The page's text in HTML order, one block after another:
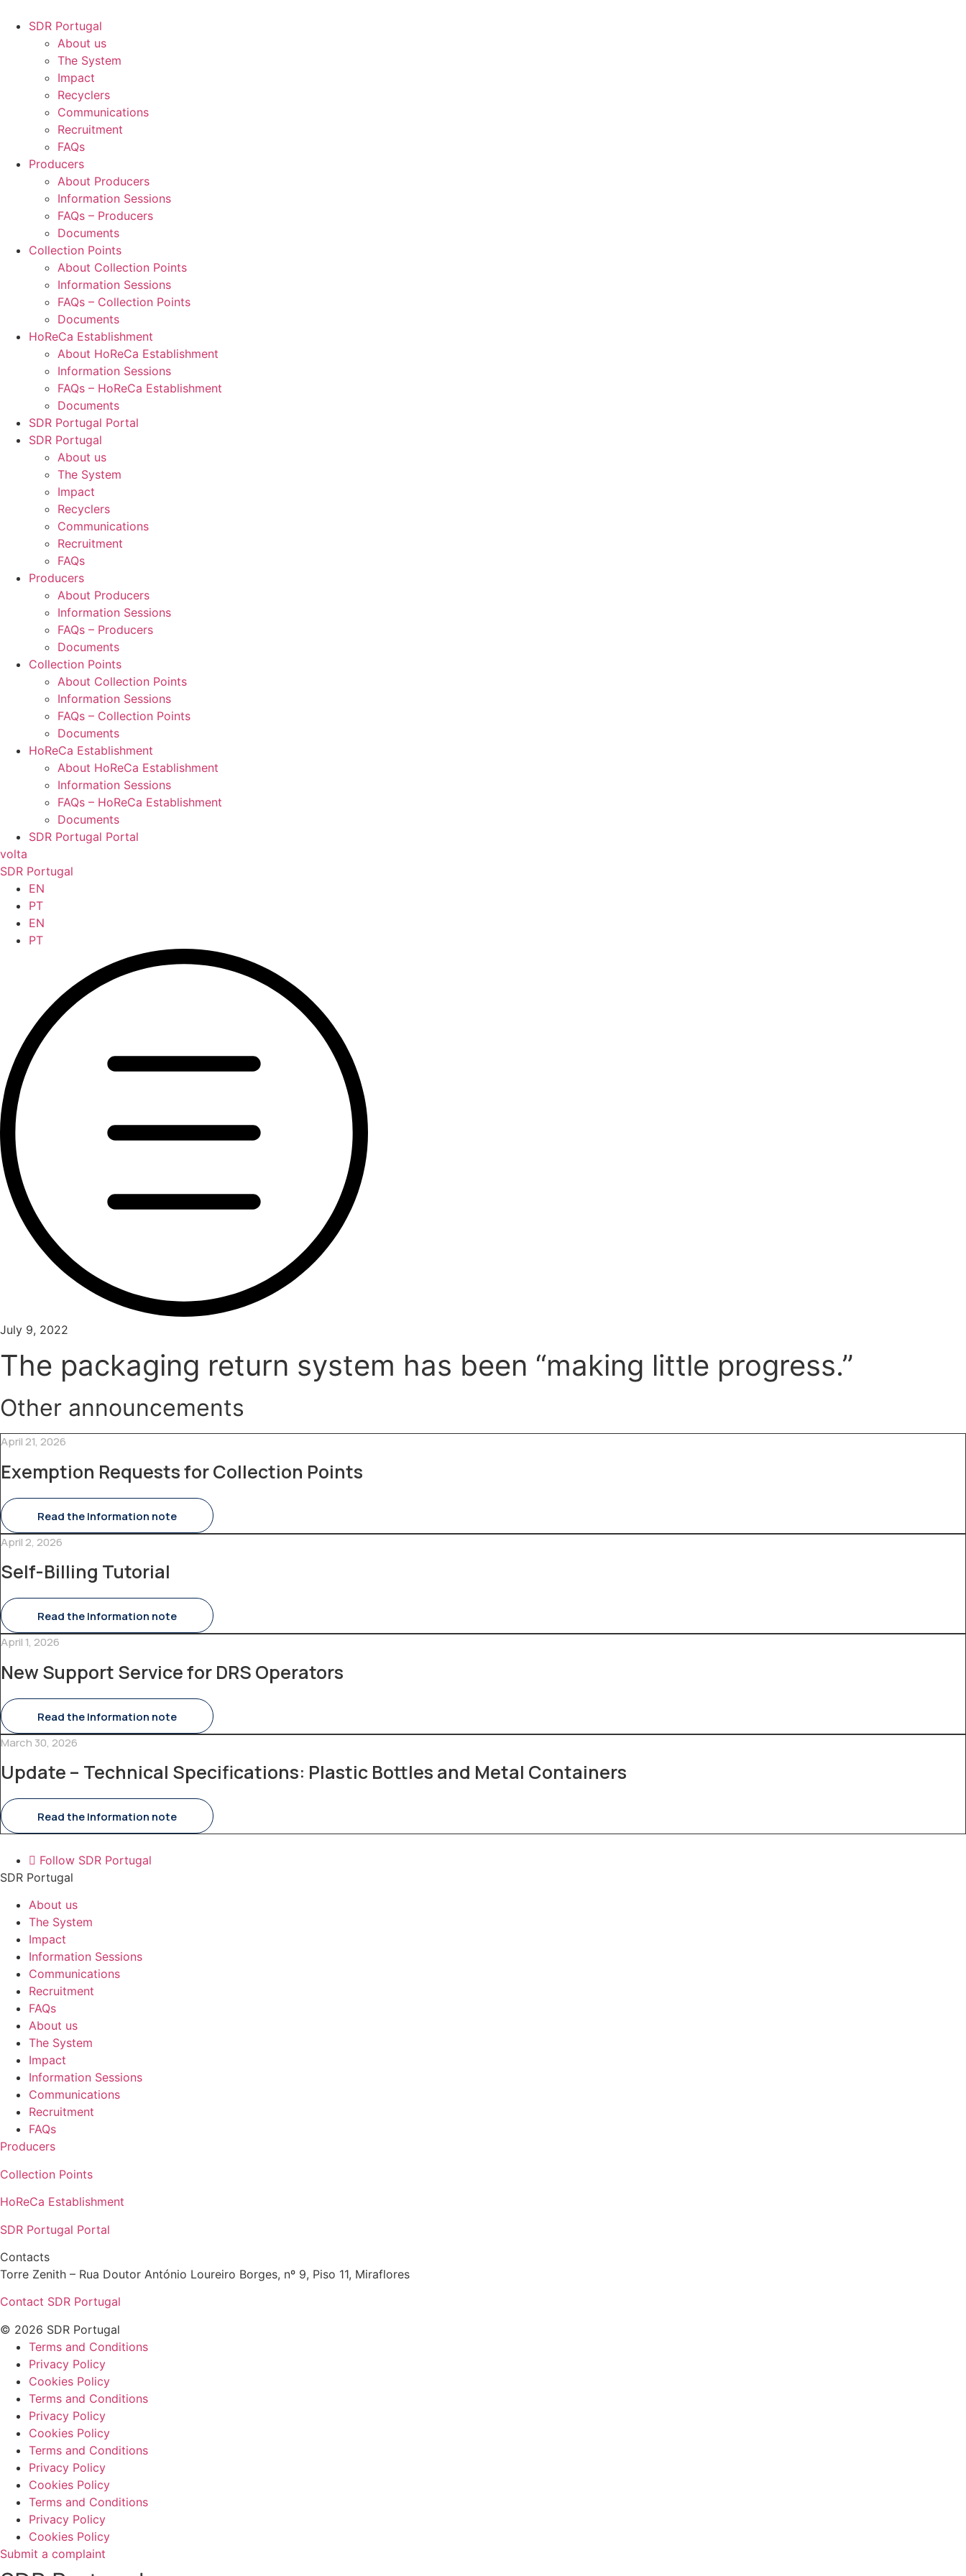
SDR Portugal
About us
The System
Impact
Recyclers
Communications
Recruitment
FAQs
Producers
About Producers
Information Sessions
FAQs – Producers
Documents
Collection Points
About Collection Points
Information Sessions
FAQs – Collection Points
Documents
HoReCa Establishment
About HoReCa Establishment
Information Sessions
FAQs – HoReCa Establishment
Documents
SDR Portugal Portal
SDR Portugal
About us
The System
Impact
Recyclers
Communications
Recruitment
FAQs
Producers
About Producers
Information Sessions
FAQs – Producers
Documents
Collection Points
About Collection Points
Information Sessions
FAQs – Collection Points
Documents
HoReCa Establishment
About HoReCa Establishment
Information Sessions
FAQs – HoReCa Establishment
Documents
SDR Portugal Portal
volta
SDR Portugal
EN
PT
EN
PT
July 9, 2022
The packaging return system has been “making little progress.”
Other announcements
April 21, 2026
Exemption Requests for Collection Points
Read the Information note
April 2, 2026
Self-Billing Tutorial
Read the Information note
April 1, 2026
New Support Service for DRS Operators
Read the Information note
March 30, 2026
Update – Technical Specifications: Plastic Bottles and Metal Containers
Read the Information note
Follow SDR Portugal
SDR Portugal
About us
The System
Impact
Information Sessions
Communications
Recruitment
FAQs
About us
The System
Impact
Information Sessions
Communications
Recruitment
FAQs
Producers
Collection Points
HoReCa Establishment
SDR Portugal Portal
Contacts
Torre Zenith – Rua Doutor António Loureiro Borges, nº 9, Piso 11, Miraflores
Contact SDR Portugal
© 2026 SDR Portugal
Terms and Conditions
Privacy Policy
Cookies Policy
Terms and Conditions
Privacy Policy
Cookies Policy
Terms and Conditions
Privacy Policy
Cookies Policy
Terms and Conditions
Privacy Policy
Cookies Policy
Submit a complaint